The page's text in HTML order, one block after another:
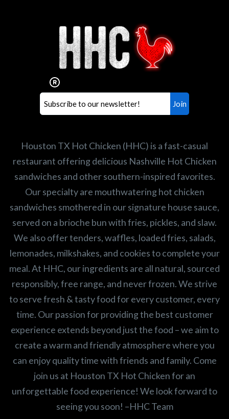
Interested in working for
Houston TX Hot Chicken?
Our mission is to serve the freshest and
healthiest Hot Chicken sandwiches in the
world. If you're looking for a career
opportunity or summer job,
let us know
Houston TX Hot Chicken (HHC) is a fast-casual
restaurant offering delicious Nashville Hot Chicken
sandwiches and other southern-inspired favorites.
Our specialty are mouthwatering hot chicken
sandwiches smothered in our signature house sauce,
served on a brioche bun with fries, pickles, and slaw.
We also offer tenders, waffles, loaded fries, salads,
lemonades, milkshakes, and cookies to complete your
meal. At HHC, our ingredients are all natural, sourced
responsibly, free range, and never frozen. We strive
to serve fresh & tasty food for every customer, every
time. Our passion for providing the best customer
experience extends beyond just the food – we aim to
create a warm and friendly atmosphere where you
can enjoy quality time with friends and family. Come
join us at Houston TX Hot Chicken for an
unforgettable food experience! We look forward to
seeing you soon! –HHC Team